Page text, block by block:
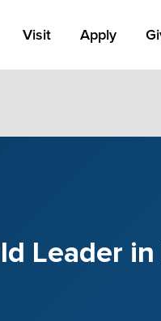
Visit Apply Link
Apply
Leader